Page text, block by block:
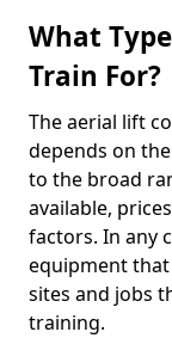
What
Train For?
The aerial lift
depends on
to the broad
available,
factors. In any
equipment
sites and jobs
training.